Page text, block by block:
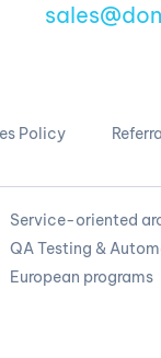
Policy
Service-oriented
QA Testing &
European programs